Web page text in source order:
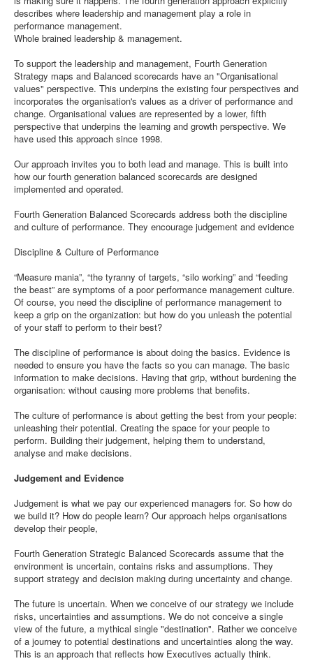
describes where leadership and management play a role in
performance management.
Whole brained leadership & management.
To support the leadership and management, Fourth Generation
Strategy maps and Balanced scorecards have an "Organisational
values" perspective. This underpins the existing four perspectives and
incorporates the organisation's values as a driver of performance and
change. Organisational values are represented by a lower, fifth
perspective that underpins the learning and growth perspective. We
have used this approach since 1998.
Our approach invites you to both lead and manage. This is built into
how our fourth generation balanced scorecards are designed
implemented and operated.
Fourth Generation Balanced Scorecards address both the discipline
and culture of performance. They encourage judgement and evidence
Discipline & Culture of Performance
“Measure mania”, “the tyranny of targets, “silo working” and “feeding
the beast” are symptoms of a poor performance management culture.
Of course, you need the discipline of performance management to
keep a grip on the organization: but how do you unleash the potential
of your staff to perform to their best?
The discipline of performance is about doing the basics. Evidence is
needed to ensure you have the facts so you can manage. The basic
information to make decisions. Having that grip, without burdening the
organisation: without causing more problems that benefits.
The culture of performance is about getting the best from your people:
unleashing their potential. Creating the space for your people to
perform. Building their judgement, helping them to understand,
analyse and make decisions.
Judgement and Evidence
Judgement is what we pay our experienced managers for. So how do
we build it? How do people learn? Our approach helps organisations
develop their people,
Fourth Generation Strategic Balanced Scorecards assume that the
environment is uncertain, contains risks and assumptions. They
support strategy and decision making during uncertainty and change.
The future is uncertain. When we conceive of our strategy we include
risks, uncertainties and assumptions. We do not conceive a single
view of the future, a mythical single "destination". Rather we conceive
of a journey to potential destinations and uncertainties along the way.
This is an approach that reflects how Executives actually think.